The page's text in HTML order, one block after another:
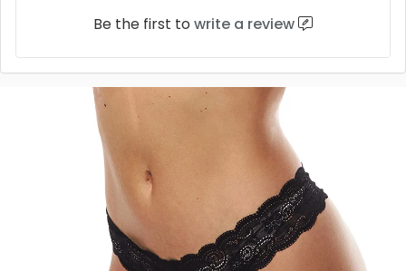
Be the first to write a review